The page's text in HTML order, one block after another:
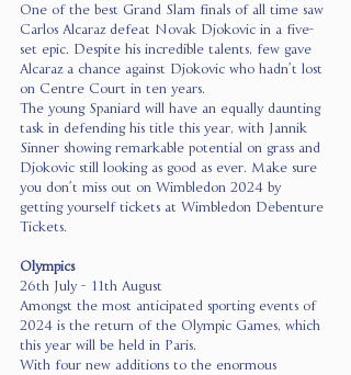
One of the best Grand Slam finals of all time saw
Carlos Alcaraz defeat Novak Djokovic in a five-
set epic. Despite his incredible talents, few gave
Alcaraz a chance against Djokovic who hadn’t lost
on Centre Court in ten years.
The young Spaniard will have an equally daunting
task in defending his title this year, with Jannik
Sinner showing remarkable potential on grass and
Djokovic still looking as good as ever. Make sure
you don’t miss out on Wimbledon 2024 by
getting yourself tickets at Wimbledon Debenture
Tickets.
Olympics
26th July - 11th August
Amongst the most anticipated sporting events of
2024 is the return of the Olympic Games, which
this year will be held in Paris.
With four new additions to the enormous